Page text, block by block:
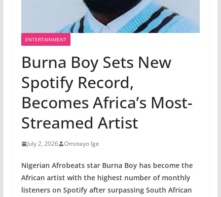
ENTERTAINMENT
Burna Boy Sets New
Spotify Record,
Becomes Africa’s Most-
Streamed Artist
July 2, 2026 Omotayo Ige
Nigerian Afrobeats star Burna Boy has become the
African artist with the highest number of monthly
listeners on Spotify after surpassing South African